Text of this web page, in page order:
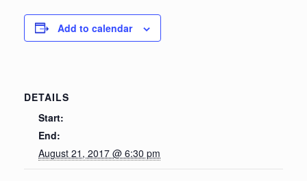
Add to calendar
DETAILS
Start:
End:
August 21, 2017 @ 6:30 pm